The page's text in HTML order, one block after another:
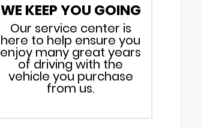
WE KEEP YOU GOING
Our service center is
here to help ensure you
enjoy many great years
of driving with the
vehicle you purchase
from us.